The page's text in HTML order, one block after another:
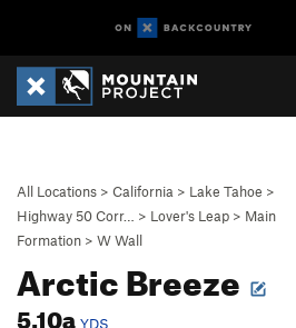
All Locations > California > Lake Tahoe >
Highway 50 Corr…
> Lover's Leap > Main
Formation > W Wall
Arctic Breeze
5.10a YDS